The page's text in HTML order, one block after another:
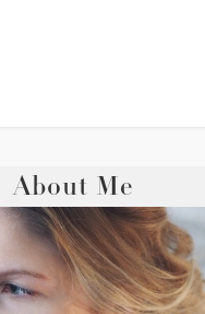
About Me